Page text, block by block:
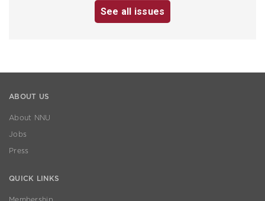
See all issues
ABOUT US
About NNU
Jobs
Press
QUICK LINKS